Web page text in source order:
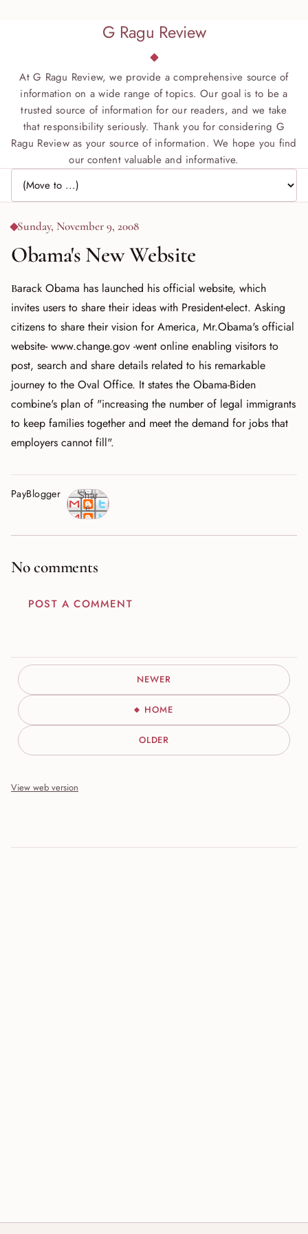
G Ragu Review
At G Ragu Review, we provide a comprehensive source of
information on a wide range of topics. Our goal is to be a
trusted source of information for our readers, and we take
that responsibility seriously. Thank you for considering G
Ragu Review as your source of information. We hope you find
our content valuable and informative.
Jump to page
Sunday, November 9, 2008
Obama's New Website
Barack Obama has launched his official website, which
invites users to share their ideas with President-elect. Asking
citizens to share their vision for America, Mr.Obama's official
website- www.change.gov -went online enabling visitors to
post, search and share details related to his remarkable
journey to the Oval Office. It states the Obama-Biden
combine's plan of "increasing the number of legal immigrants
to keep families together and meet the demand for jobs that
employers cannot fill".
PayBlogger
Shar
e
No comments
POST A COMMENT
NEWER
HOME
OLDER
View web version